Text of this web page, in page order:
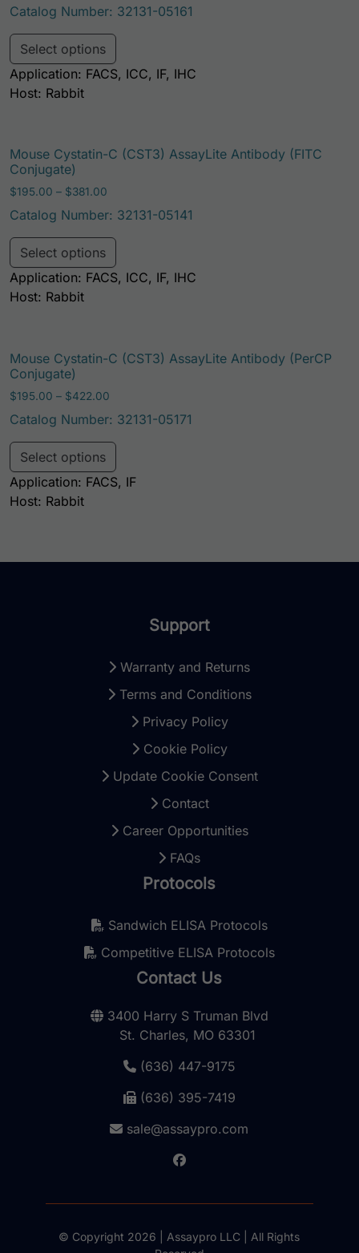
Catalog Number: 32131-05161
Select options
Application: FACS, ICC, IF, IHC
Host: Rabbit
Mouse Cystatin-C (CST3) AssayLite Antibody (FITC
Conjugate)
$195.00 – $381.00
Catalog Number: 32131-05141
Select options
Application: FACS, ICC, IF, IHC
Host: Rabbit
Mouse Cystatin-C (CST3) AssayLite Antibody (PerCP
Conjugate)
$195.00 – $422.00
Catalog Number: 32131-05171
Select options
Application: FACS, IF
Host: Rabbit
Support
Warranty and Returns
Terms and Conditions
Privacy Policy
Cookie Policy
Update Cookie Consent
Contact
Career Opportunities
FAQs
Protocols
Sandwich ELISA Protocols
Competitive ELISA Protocols
Contact Us
3400 Harry S Truman Blvd
St. Charles, MO 63301
(636) 447-9175
(636) 395-7419
sale@assaypro.com
© Copyright 2026 | Assaypro LLC | All Rights